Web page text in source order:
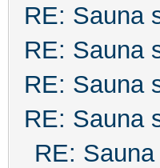
RE: Sauna
RE: Sauna
RE: Sauna
RE: Sauna
RE: